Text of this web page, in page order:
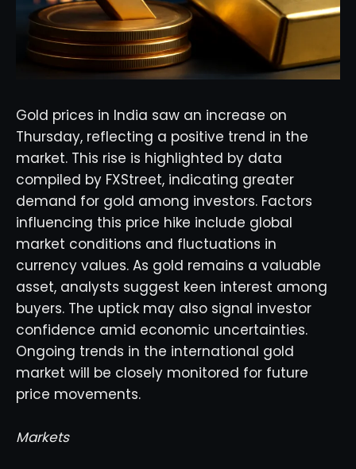
Gold prices in India saw an increase on
Thursday, reflecting a positive trend in the
market. This rise is highlighted by data
compiled by FXStreet, indicating greater
demand for gold among investors. Factors
influencing this price hike include global
market conditions and fluctuations in
currency values. As gold remains a valuable
asset, analysts suggest keen interest among
buyers. The uptick may also signal investor
confidence amid economic uncertainties.
Ongoing trends in the international gold
market will be closely monitored for future
price movements.
Markets